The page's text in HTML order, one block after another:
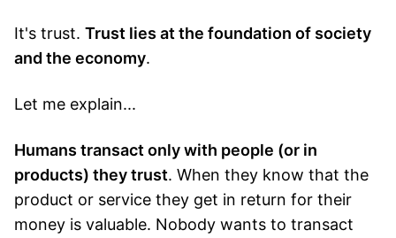
It's trust. Trust lies at the foundation of society
and the economy.
Let me explain...
Humans transact only with people (or in
products) they trust. When they know that the
product or service they get in return for their
money is valuable. Nobody wants to transact